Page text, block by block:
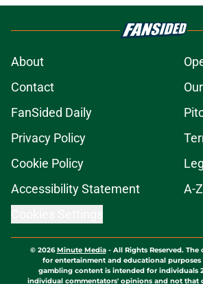
About
Contact
FanSided Daily
Privacy Policy
Cookie Policy
Accessibility Statement
A-
© 2026Minute Media- All Rights Reserved.
for entertainment and educational
gambling content is intended for individuals
individual commentators' opinions and not that